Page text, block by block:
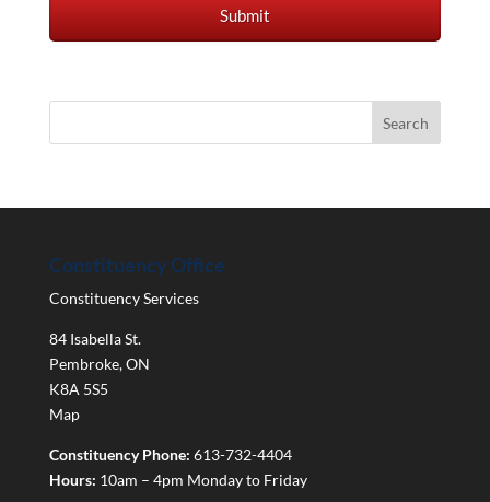
Constituency Office
Constituency Services
84 Isabella St.
Pembroke,ON
K8A 5S5
Map
Constituency Phone: 613-732-4404
Hours: 10am – 4pm Monday to Friday